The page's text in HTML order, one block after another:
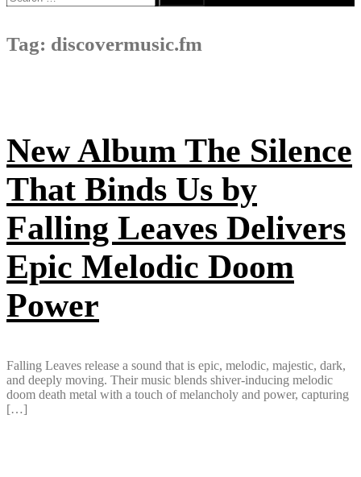
for:
Tag: discovermusic.fm
New Album The Silence
That Binds Us by
Falling Leaves Delivers
Epic Melodic Doom
Power
Falling Leaves release a sound that is epic, melodic, majestic, dark,
and deeply moving. Their music blends shiver-inducing melodic
doom death metal with a touch of melancholy and power, capturing
[…]